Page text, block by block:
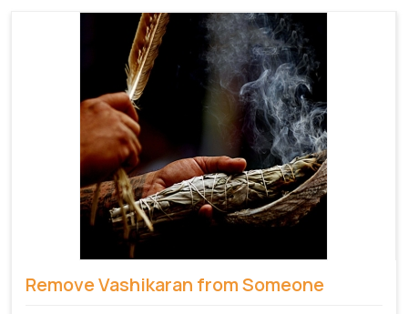
Remove Vashikaran from Someone